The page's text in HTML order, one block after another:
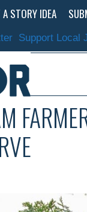
STORY IDEA
Support Local